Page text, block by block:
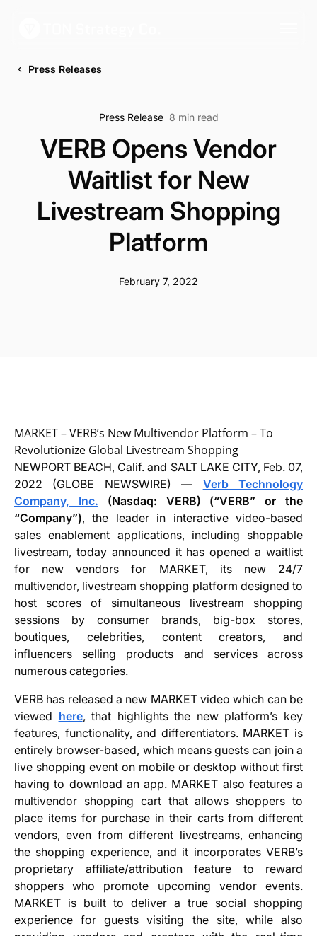
Press Releases
Press Release 8 min read
VERB Opens Vendor
Waitlist for New
Livestream Shopping
Platform
February 7, 2022
MARKET – VERB’s New Multivendor Platform – To
Revolutionize Global Livestream Shopping
NEWPORT BEACH, Calif. and SALT LAKE CITY, Feb. 07,
2022 (GLOBE NEWSWIRE) — Verb Technology
Company, Inc. (Nasdaq: VERB) (“VERB” or the
“Company”), the leader in interactive video-based
sales enablement applications, including shoppable
livestream, today announced it has opened a waitlist
for new vendors for MARKET, its new 24/7
multivendor, livestream shopping platform designed to
host scores of simultaneous livestream shopping
sessions by consumer brands, big-box stores,
boutiques, celebrities, content creators, and
influencers selling products and services across
numerous categories.
VERB has released a new MARKET video which can be
viewed here, that highlights the new platform’s key
features, functionality, and differentiators. MARKET is
entirely browser-based, which means guests can join a
live shopping event on mobile or desktop without first
having to download an app. MARKET also features a
multivendor shopping cart that allows shoppers to
place items for purchase in their carts from different
vendors, even from different livestreams, enhancing
the shopping experience, and it incorporates VERB’s
proprietary affiliate/attribution feature to reward
shoppers who promote upcoming vendor events.
MARKET is built to deliver a true social shopping
experience for guests visiting the site, while also